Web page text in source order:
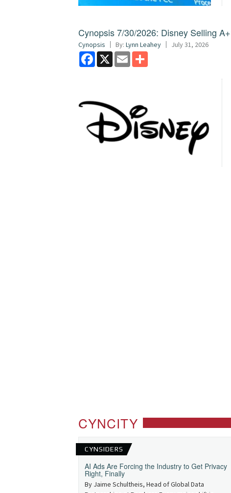
Cynopsis 7/30/2026: Disney Selling
Cynopsis By: Lynn Leahey July 31, 2026
Facebook
X Email
CYNCITY
CYNSIDERS
AI Ads Are Forcing the Industry to Get Privacy
Right, Finally
By Jaime Schultheis, Head of Global Data